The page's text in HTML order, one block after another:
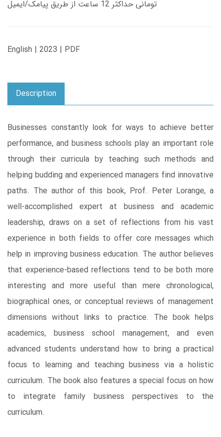
تومانی حداکثر 12 ساعت از طریق پیامک/ایمیل
English | 2023 | PDF
Description
Businesses constantly look for ways to achieve better
performance, and business schools play an important role
through their curricula by teaching such methods and
helping budding and experienced managers find innovative
paths. The author of this book, Prof. Peter Lorange, a
well-accomplished expert at business and academic
leadership, draws on a set of reflections from his vast
experience in both fields to offer core messages which
help in improving business education. The author believes
that experience-based reflections tend to be both more
interesting and more useful than mere chronological,
biographical ones, or conceptual reviews of management
dimensions without links to practice. The book helps
academics, business school management, and even
advanced students understand how to bring a practical
focus to learning and teaching business via a holistic
curriculum. The book also features a special focus on how
to integrate family business perspectives to the
curriculum.